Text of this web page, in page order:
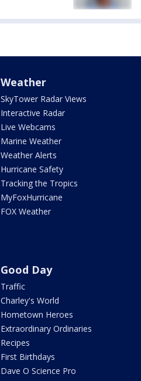
Weather
SkyTower Radar Views
Interactive Radar
Live Webcams
Marine Weather
Weather Alerts
Hurricane Safety
Tracking the Tropics
MyFoxHurricane
FOX Weather
Good Day
Traffic
Charley's World
Hometown Heroes
Extraordinary Ordinaries
Recipes
First Birthdays
Dave O Science Pro